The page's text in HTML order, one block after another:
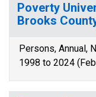
Poverty
Brooks
Persons, Annual,
1998 to 2024